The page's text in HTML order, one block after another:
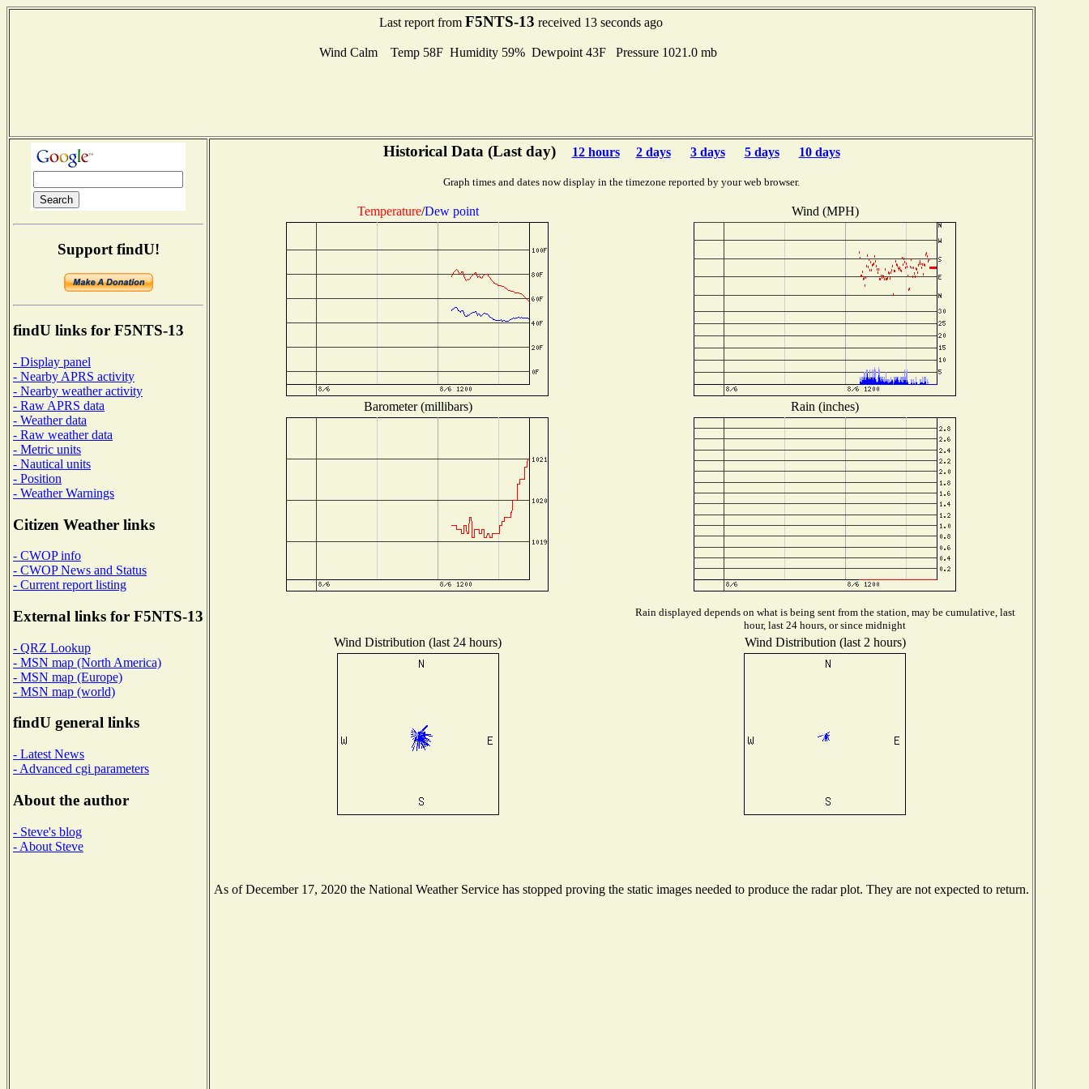
Last report from F5NTS-13 received 13 seconds ago
Wind Calm Temp 58F Humidity 59% Dewpoint 43F Pressure 1021.0 mb
Support findU!
findU links for F5NTS-13
- Display panel
- Nearby APRS activity
- Nearby weather activity
- Raw APRS data
- Weather data
- Raw weather data
- Metric units
- Nautical units
- Position
- Weather Warnings
Citizen Weather links
- CWOP info
- CWOP News and Status
- Current report listing
External links for F5NTS-13
- QRZ Lookup
- MSN map (North America)
- MSN map (Europe)
- MSN map (world)
findU general links
- Latest News
- Advanced cgi parameters
About the author
- Steve's blog
- About Steve
Historical Data (Last day) 12 hours 2 days 3 days 5 days 10 days
Graph times and dates now display in the timezone reported by your web browser.
Temperature/Dew point Wind (MPH)
Barometer (millibars) Rain (inches)
Rain displayed depends on what is being sent from the station, may be cumulative, last
hour, last 24 hours, or since midnight
Wind Distribution (last 24 hours) Wind Distribution (last 2 hours)
As of December 17, 2020 the National Weather Service has stopped proving the static images needed to produce the radar plot. They are not expected to return.